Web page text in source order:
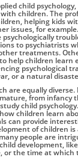
child
children. The
helping kids
issues, for
to psychiatrists
treatments.
help children learn
psychological
or a natural
are equally diverse.
from infancy
child
children learn
can provide
of children
people are
development,
or the time at